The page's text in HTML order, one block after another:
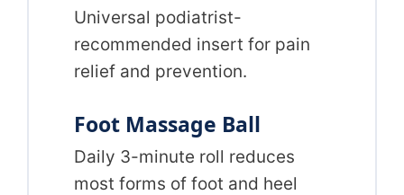
Universal podiatrist-
recommended insert for pain
relief and prevention.
Foot Massage Ball
Daily 3-minute roll reduces
most forms of foot and heel